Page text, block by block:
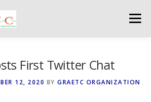
Menu
First Twitter Chat
12, 2020 BY GRAETC ORGANIZATION